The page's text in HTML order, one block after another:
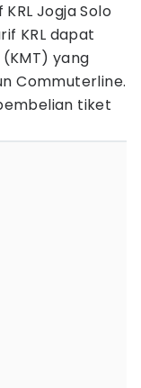
Jogja Solo
KRL dapat
yang
Commuterline.
tiket